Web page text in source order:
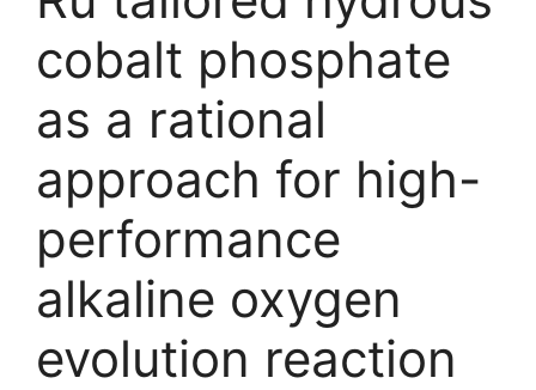
cobalt phosphate
as a rational
approach for high-
performance
alkaline oxygen
evolution reaction